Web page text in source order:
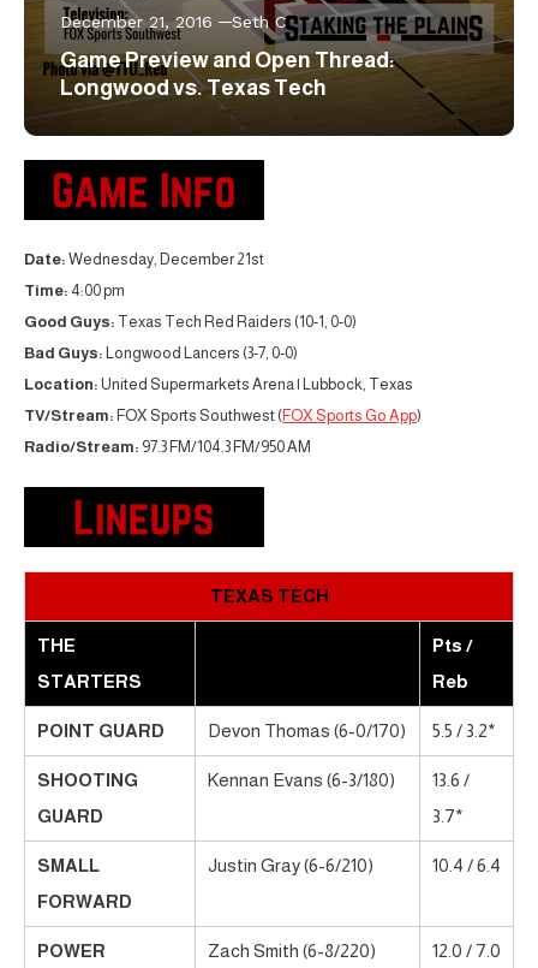
December 21, 2016 Seth C
Game Preview and Open Thread:
Longwood vs. Texas Tech
Date: Wednesday, December 21st
Time: 4:00 pm
Good Guys: Texas Tech Red Raiders (10-1, 0-0)
Bad Guys: Longwood Lancers (3-7, 0-0)
Location: United Supermarkets Arena | Lubbock, Texas
TV/Stream: FOX Sports Southwest (FOX Sports Go App)
Radio/Stream: 97.3 FM/104.3 FM/950 AM
TEXAS TECH
THE
STARTERS
Pts /
Reb
POINT GUARD Devon Thomas (6-0/170) 5.5 / 3.2*
SHOOTING
GUARD
Kennan Evans (6-3/180)
13.6 /
3.7*
SMALL
FORWARD
Justin Gray (6-6/210) 10.4 / 6.4
POWER
Zach Smith (6-8/220) 12.0 / 7.0